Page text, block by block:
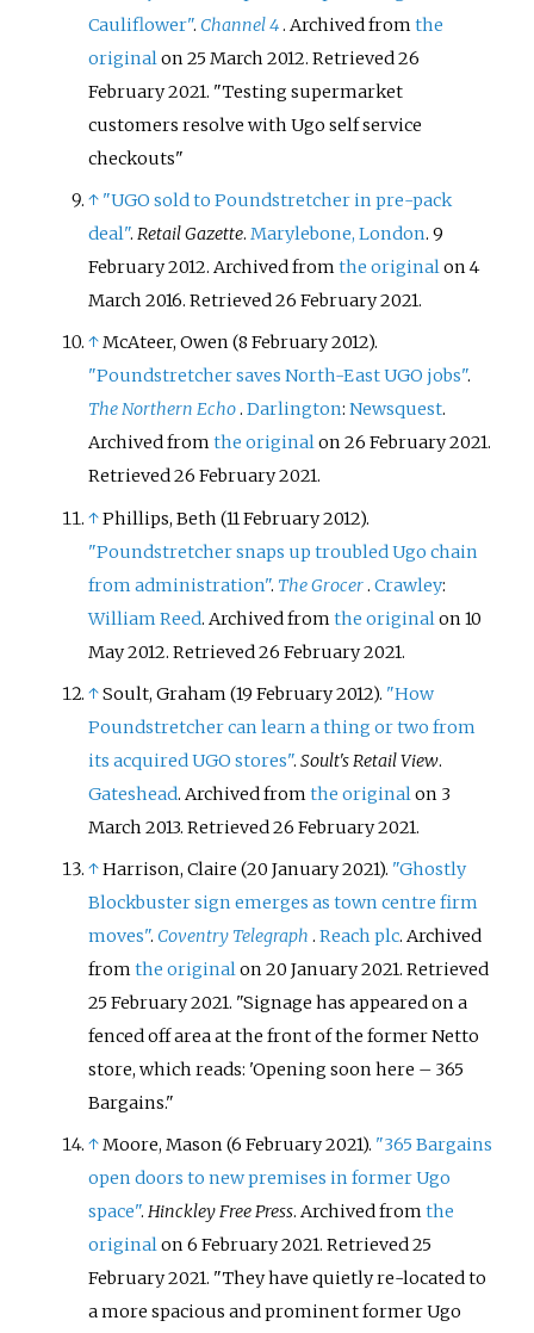
Cauliflower". Channel 4. Archived fromthe
originalon 25 March 2012. Retrieved26
February2021.
Testing supermarket
customers resolve with Ugo self service
checkouts
↑ "UGO sold to Poundstretcher in pre-pack
deal".Retail Gazette.Marylebone, London. 9
February 2012. Archived fromthe originalon 4
March 2016. Retrieved26 February2021.
↑McAteer, Owen (8 February 2012).
"Poundstretcher saves North-East UGO jobs".
The Northern Echo.Darlington:Newsquest.
Archived fromthe originalon 26 February 2021.
Retrieved26 February2021.
↑Phillips, Beth (11 February 2012).
"Poundstretcher snaps up troubled Ugo chain
from administration". The Grocer.Crawley:
William Reed. Archived fromthe originalon 10
May 2012. Retrieved26 February2021.
↑Soult, Graham (19 February 2012). "How
Poundstretcher can learn a thing or two from
its acquired UGO stores".Soult's Retail View.
Gateshead. Archived fromthe originalon 3
March 2013. Retrieved26 February2021.
↑Harrison, Claire (20 January 2021). "Ghostly
Blockbuster sign emerges as town centre firm
moves". Coventry Telegraph .Reach plc. Archived
fromthe originalon 20 January 2021. Retrieved
25 February2021. Signage has appeared on a
fenced off area at the front of the former Netto
store, which reads: 'Opening soon here – 365
Bargains.
↑Moore, Mason (6 February 2021). "365 Bargains
open doors to new premises in former Ugo
space".Hinckley Free Press. Archived fromthe
originalon 6 February 2021. Retrieved25
February2021.
They have quietly re-located to
a more spacious and prominent former Ugo